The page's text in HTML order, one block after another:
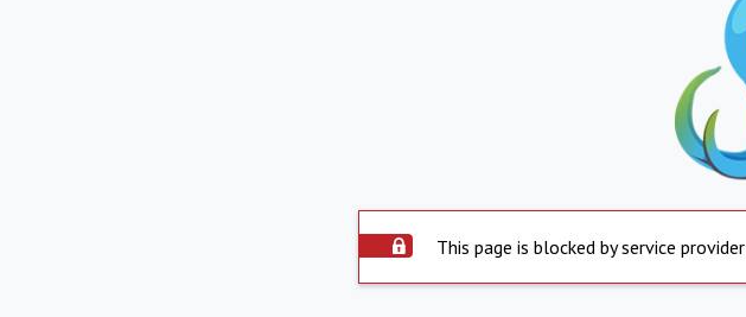
This page is blocked by service provider